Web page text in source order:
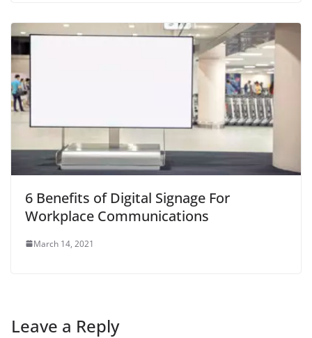
6 Benefits of Digital Signage For
Workplace Communications
March 14, 2021
Leave a Reply